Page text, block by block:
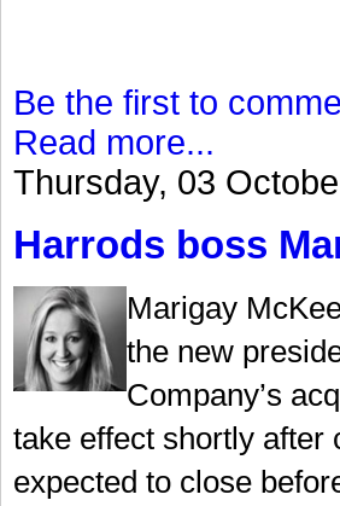
Be the first to
Read more...
Thursday, 03
Harrods boss
Marigay
the new
Company’s
take effect shortly after
expected to close